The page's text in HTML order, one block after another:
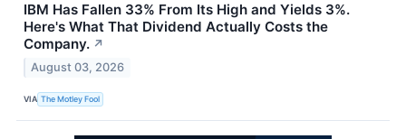
IBM Has Fallen 33% From Its High and Yields 3%.
Here's What That Dividend Actually Costs the
Company. ↗
August 03, 2026
VIA The Motley Fool